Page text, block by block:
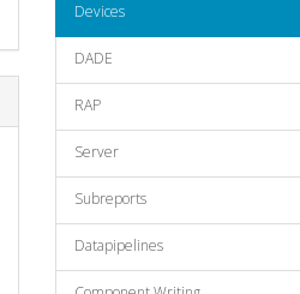
Devices
DADE
RAP
Server
Subreports
Datapipelines